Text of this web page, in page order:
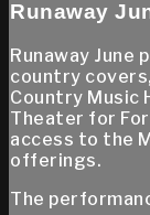
Runaway
Runaway June
country
Country Music
Theater for
access to the
offerings.
The